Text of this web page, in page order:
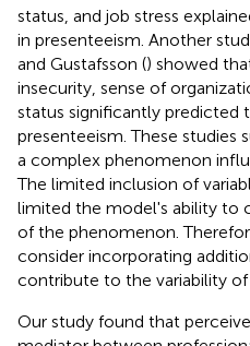
status, and job stress
in presenteeism. Another
and Gustafsson () showed
insecurity, sense of
status significantly predicted
presenteeism. These studies
a complex phenomenon
The limited inclusion of
limited the model's ability to
of the phenomenon.
consider incorporating
contribute to the variability of
Our study found that